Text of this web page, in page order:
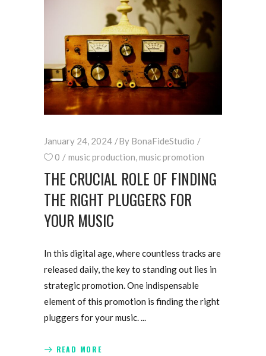
January 24, 2024 By BonaFideStudio
0
music production,music promotion
THE CRUCIAL ROLE OF FINDING
THE RIGHT PLUGGERS FOR
YOUR MUSIC
In this digital age, where countless tracks are
released daily, the key to standing out lies in
strategic promotion. One indispensable
element of this promotion is finding the right
pluggers for your music.
READ MORE